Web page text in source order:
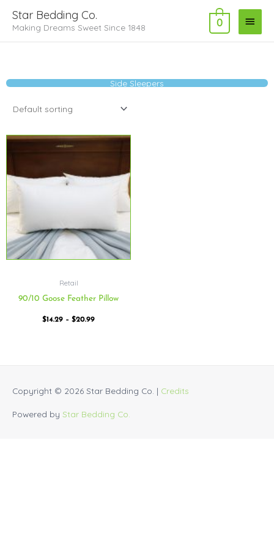
content
Star Bedding Co.
Making Dreams Sweet Since 1848
Main
Menu
0
Side Sleepers
Retail
90/10 Goose Feather Pillow
$14.29 – $20.99
Price
$20.99
Copyright © 2026 Star Bedding Co. | Credits
Powered by Star Bedding Co.